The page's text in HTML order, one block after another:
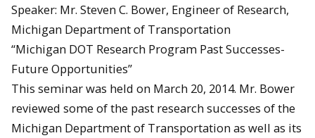
Speaker: Mr. Steven C. Bower, Engineer of Research,
Michigan Department of Transportation
“Michigan DOT Research Program Past Successes-
Future Opportunities”
This seminar was held on March 20, 2014. Mr. Bower
reviewed some of the past research successes of the
Michigan Department of Transportation as well as its